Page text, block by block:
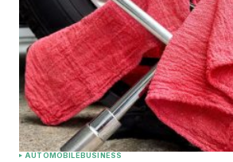
AUTOMOBILEBUSINESS